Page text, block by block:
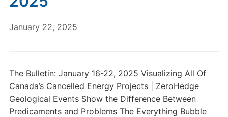
January 22, 2025
The Bulletin: January 16-22, 2025 Visualizing All Of
Canada’s Cancelled Energy Projects | ZeroHedge
Geological Events Show the Difference Between
Predicaments and Problems The Everything Bubble